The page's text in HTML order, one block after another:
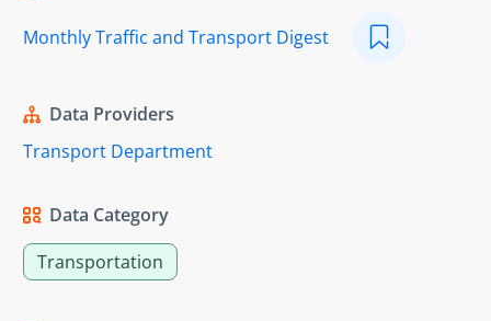
Monthly Traffic and Transport Digest
Data Providers
Transport Department
Data Category
Transportation